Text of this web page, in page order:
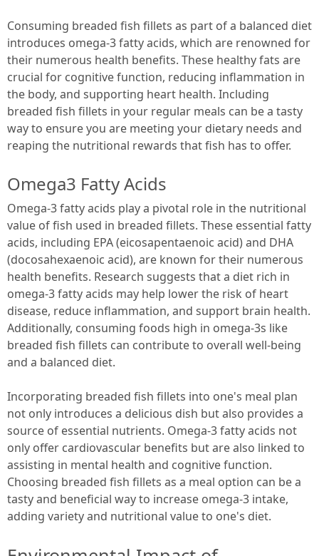
Consuming breaded fish fillets as part of a balanced diet
introduces omega-3 fatty acids, which are renowned for
their numerous health benefits. These healthy fats are
crucial for cognitive function, reducing inflammation in
the body, and supporting heart health. Including
breaded fish fillets in your regular meals can be a tasty
way to ensure you are meeting your dietary needs and
reaping the nutritional rewards that fish has to offer.
Omega3 Fatty Acids
Omega-3 fatty acids play a pivotal role in the nutritional
value of fish used in breaded fillets. These essential fatty
acids, including EPA (eicosapentaenoic acid) and DHA
(docosahexaenoic acid), are known for their numerous
health benefits. Research suggests that a diet rich in
omega-3 fatty acids may help lower the risk of heart
disease, reduce inflammation, and support brain health.
Additionally, consuming foods high in omega-3s like
breaded fish fillets can contribute to overall well-being
and a balanced diet.
Incorporating breaded fish fillets into one's meal plan
not only introduces a delicious dish but also provides a
source of essential nutrients. Omega-3 fatty acids not
only offer cardiovascular benefits but are also linked to
assisting in mental health and cognitive function.
Choosing breaded fish fillets as a meal option can be a
tasty and beneficial way to increase omega-3 intake,
adding variety and nutritional value to one's diet.